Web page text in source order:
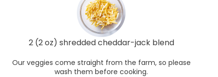
2 (2 oz) shredded cheddar-jack blend
Our veggies come straight from the farm, so please
wash them before cooking.